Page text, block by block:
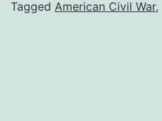
Tagged American Civil War,